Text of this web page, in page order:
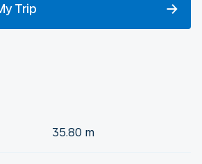
Trip
35.80 m